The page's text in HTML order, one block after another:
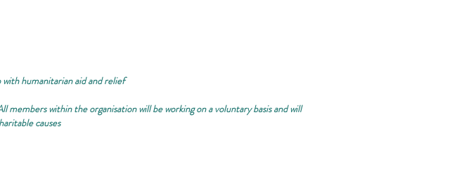
humanitarian aid and relief
within the organisation will be working on a voluntary basis and will
causes